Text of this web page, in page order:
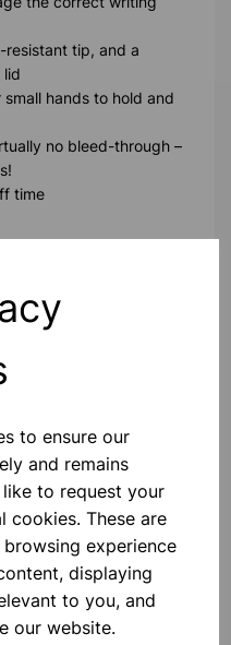
to ensure our
and remains
to request your
cookies. These are
experience
displaying
to you, and
our website.
resistant tip, and a
lid
hands to hold and
no bleed-through –
time
Add to basket